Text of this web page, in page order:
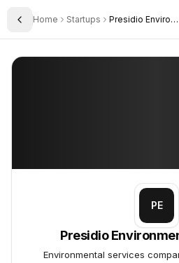
Toggle Sidebar
Home Startups Presidio Environmental Services
Presidio Environmental
PE
Presidio
Environmental services